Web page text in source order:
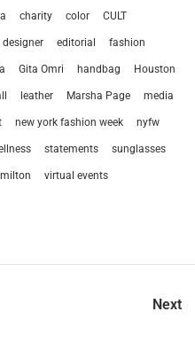
charity color CULT
designer editorial fashion
Gita Omri handbag Houston
leather Marsha Page media
new york fashion week nyfw
statements sunglasses
virtual events
Next